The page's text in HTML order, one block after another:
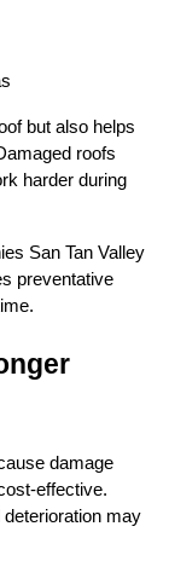
but also helps
roofs
harder during
San Tan Valley
preventative
damage
effective.
may